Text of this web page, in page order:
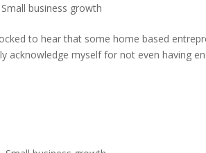
Small business growth
to hear that some home based
acknowledge myself for not even having